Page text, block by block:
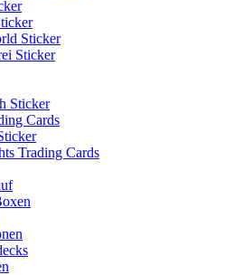
Sticker
Sticker
Sticker
Cards
Trading Cards